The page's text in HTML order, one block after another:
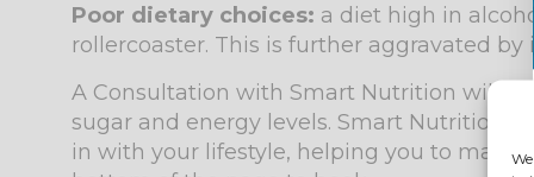
Poor dietary choices: a diet high in
rollercoaster. This is further aggravated
A Consultation with Smart Nutrition will
sugar and energy levels. Smart Nutrition
in with your lifestyle, helping you to